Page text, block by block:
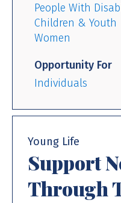
People With
Children & Youth
Women
Opportunity For
Individuals
Young Life
Support
Through